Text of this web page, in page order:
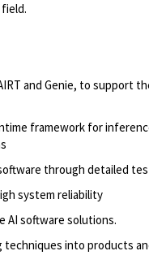
and Genie, to support
framework for
through detailed
system reliability
AI software solutions.
into products